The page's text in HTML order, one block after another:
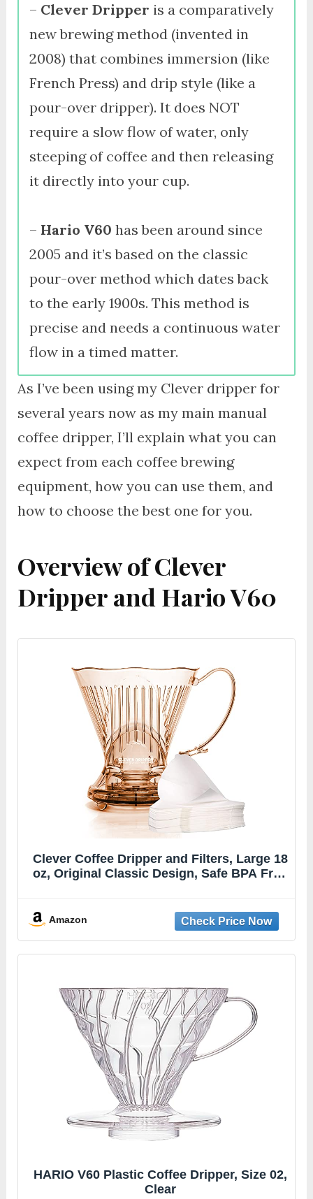
– Clever Dripper is a comparatively
new brewing method (invented in
2008) that combines immersion (like
French Press) and drip style (like a
pour-over dripper). It does NOT
require a slow flow of water, only
steeping of coffee and then releasing
it directly into your cup.
– Hario V60 has been around since
2005 and it’s based on the classic
pour-over method which dates back
to the early 1900s. This method is
precise and needs a continuous water
flow in a timed matter.
As I’ve been using my Clever dripper for
several years now as my main manual
coffee dripper, I’ll explain what you can
expect from each coffee brewing
equipment, how you can use them, and
how to choose the best one for you.
Overview of Clever
Dripper and Hario V60
Clever Coffee Dripper and Filters, Large 18
oz, Original Classic Design, Safe BPA Free
Amazon
HARIO V60 Plastic Coffee Dripper, Size 02,
Clear